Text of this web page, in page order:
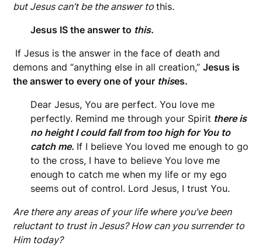
but Jesus can’t be the answer tothis.
Jesus IS the answer to this.
If Jesus is the answer in the face of death and
demons and “anything else in all creation,”Jesus is
the answer to every one of your thises.
Dear Jesus, You are perfect. You love me
perfectly. Remind me through your Spirit there is
no height I could fall from too high for You to
catch me. If I believe You loved me enough to go
to the cross, I have to believe You love me
enough to catch me when my life or my ego
seems out of control. Lord Jesus, I trust You.
Are there any areas of your life where you’ve been
reluctant to trust in Jesus? How can you surrender to
Him today?